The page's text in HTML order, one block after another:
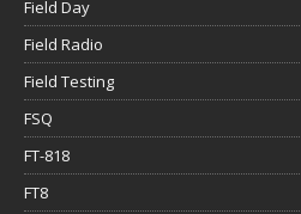
Field Day
Field Radio
Field Testing
FSQ
FT-818
FT8